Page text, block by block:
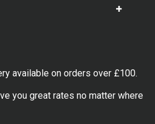
Show
available on orders over £100.
you great rates no matter where